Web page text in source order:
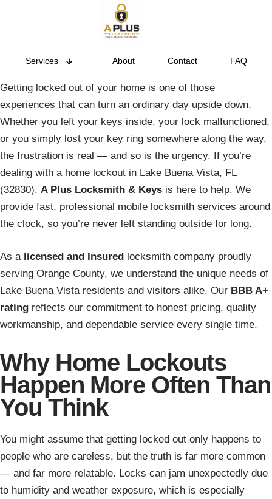
Services About Contact FAQ
Getting locked out of your home is one of those
experiences that can turn an ordinary day upside down.
Whether you left your keys inside, your lock malfunctioned,
or you simply lost your key ring somewhere along the way,
the frustration is real — and so is the urgency. If you’re
dealing with a home lockout in Lake Buena Vista, FL
(32830), A Plus Locksmith & Keys is here to help. We
provide fast, professional mobile locksmith services around
the clock, so you’re never left standing outside for long.
As a licensed and Insured locksmith company proudly
serving Orange County, we understand the unique needs of
Lake Buena Vista residents and visitors alike. Our BBB A+
rating reflects our commitment to honest pricing, quality
workmanship, and dependable service every single time.
Why Home Lockouts
Happen More Often Than
You Think
You might assume that getting locked out only happens to
people who are careless, but the truth is far more common
— and far more relatable. Locks can jam unexpectedly due
to humidity and weather exposure, which is especially